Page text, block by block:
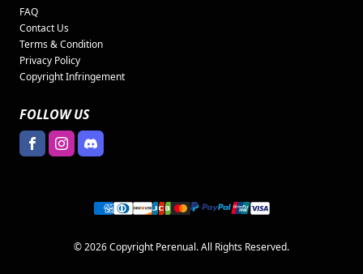
FAQ
Contact Us
Terms & Condition
Privacy Policy
Copyright Infringement
FOLLOW US
© 2026 Copyright Perenual. All Rights Reserved.